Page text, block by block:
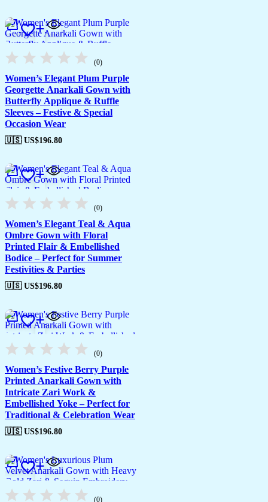
(0)
Women’s Elegant Plum Purple
Georgette Anarkali Gown with
Butterfly Applique & Ruffle
Sleeves – Festive & Special
Occasion Wear
🇺🇸 US$196.80
(0)
Women’s Elegant Teal & Aqua
Ombre Gown with Floral
Printed Flair & Embellished
Bodice – Perfect for Summer
Festivities & Parties
🇺🇸 US$196.80
(0)
Women’s Festive Berry Purple
Printed Anarkali Gown with
Intricate Zari Work &
Embellished Yoke – Perfect for
Traditional & Celebration Wear
🇺🇸 US$196.80
(0)